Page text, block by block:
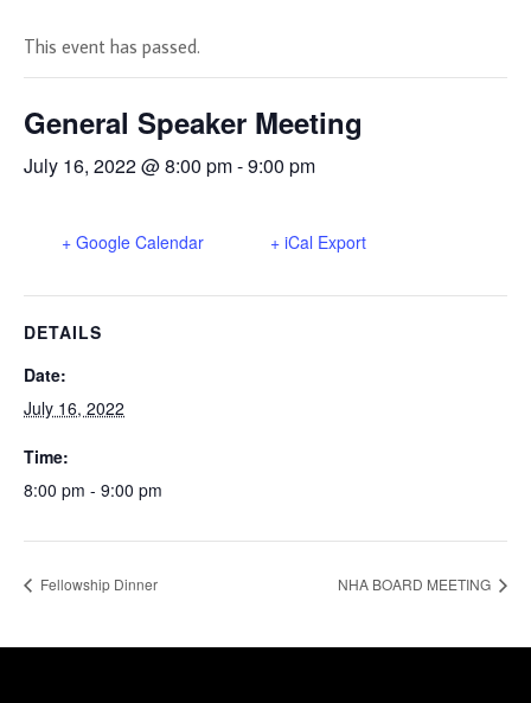
This event has passed.
General Speaker Meeting
July 16, 2022 @ 8:00 pm-9:00 pm
+ Google Calendar + iCal Export
DETAILS
Date:
July 16, 2022
Time:
8:00 pm - 9:00 pm
Fellowship Dinner NHA BOARD MEETING